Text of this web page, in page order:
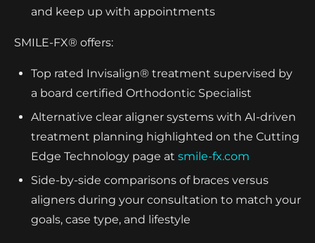
and keep up with appointments
SMILE-FX® offers:
Top rated Invisalign® treatment supervised by
a board certified Orthodontic Specialist
Alternative clear aligner systems with AI-driven
treatment planning highlighted on the Cutting
Edge Technology page at smile-fx.com
Side-by-side comparisons of braces versus
aligners during your consultation to match your
goals, case type, and lifestyle